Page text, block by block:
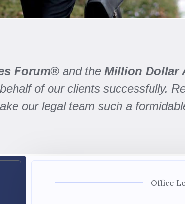
Forum® and the Million Dollar
of our clients successfully.
our legal team such a
Office